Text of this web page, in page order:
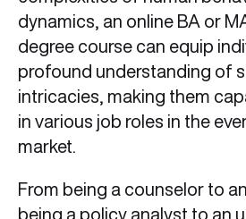
dynamics, an online BA or
degree course can equip
profound understanding of
intricacies, making them
in various job roles in the
market.
From being a counselor to
being a policy analyst to an